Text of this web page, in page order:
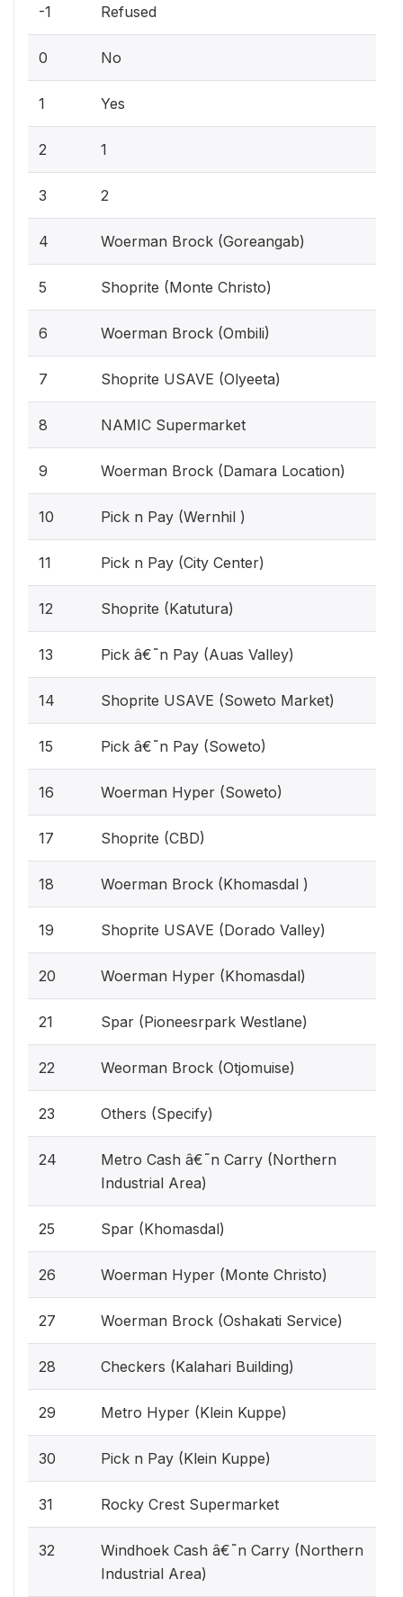
-1 Refused
0 No
1 Yes
2 1
3 2
4 Woerman Brock (Goreangab)
5 Shoprite (Monte Christo)
6 Woerman Brock (Ombili)
7 Shoprite USAVE (Olyeeta)
8 NAMIC Supermarket
9 Woerman Brock (Damara Location)
10 Pick n Pay (Wernhil )
11 Pick n Pay (City Center)
12 Shoprite (Katutura)
13 Pick â€˜n Pay (Auas Valley)
14 Shoprite USAVE (Soweto Market)
15 Pick â€˜n Pay (Soweto)
16 Woerman Hyper (Soweto)
17 Shoprite (CBD)
18 Woerman Brock (Khomasdal )
19 Shoprite USAVE (Dorado Valley)
20 Woerman Hyper (Khomasdal)
21 Spar (Pioneesrpark Westlane)
22 Weorman Brock (Otjomuise)
23 Others (Specify)
24
Metro Cash â€˜n Carry (Northern
Industrial Area)
25 Spar (Khomasdal)
26 Woerman Hyper (Monte Christo)
27 Woerman Brock (Oshakati Service)
28 Checkers (Kalahari Building)
29 Metro Hyper (Klein Kuppe)
30 Pick n Pay (Klein Kuppe)
31 Rocky Crest Supermarket
32
Windhoek Cash â€˜n Carry (Northern
Industrial Area)